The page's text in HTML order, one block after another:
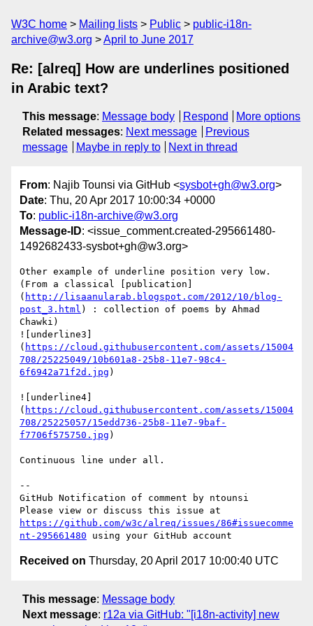
W3C home Mailing lists Public
public-i18n-
archive@w3.org
April to June 2017
Re: [alreq] How are underlines positioned
in Arabic text?
This message: Message body Respond
More options
Related messages: Next message
Previous
message
Maybe in reply to Next in thread
From: Najib Tounsi via GitHub <sysbot+gh@w3.org>
Date: Thu, 20 Apr 2017 10:00:34 +0000
To: public-i18n-archive@w3.org
Message-ID: <issue_comment.created-295661480-
1492682433-sysbot+gh@w3.org>
Other example of underline position very low.
(From a classical [publication]
( http://lisaanularab.blogspot.com/2012/10/blog-
post_3.html ) : collection of poems by Ahmad
Chawki)
![underline3]
( https://cloud.githubusercontent.com/assets/15004
708/25225049/10b601a8-25b8-11e7-98c4-
6f6942a71f2d.jpg )
![underline4]
( https://cloud.githubusercontent.com/assets/15004
708/25225057/15edd736-25b8-11e7-9baf-
f7706f575750.jpg )
Continuous line under all.
--
GitHub Notification of comment by ntounsi
https://github.com/w3c/alreq/issues/86#issuecomme
nt-295661480
Received on Thursday, 20 April 2017 10:00:40 UTC
This message: Message body
Next message: r12a via GitHub: "[i18n-activity] new